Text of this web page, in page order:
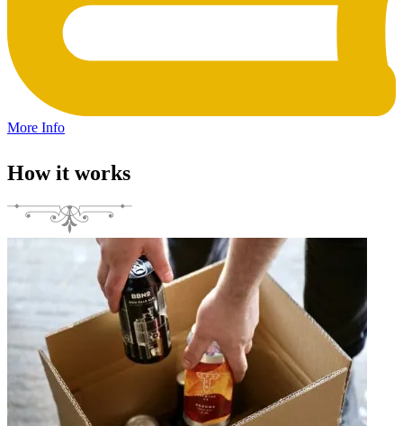
More Info
How it works